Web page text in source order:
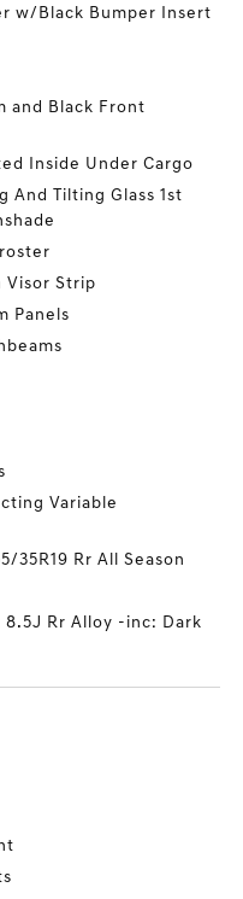
w/Black Bumper Insert
and Black Front
Inside Under Cargo
And Tilting Glass 1st
Visor Strip
Panels
Variable
35R19 Rr All Season
8.5J Rr Alloy -inc: Dark